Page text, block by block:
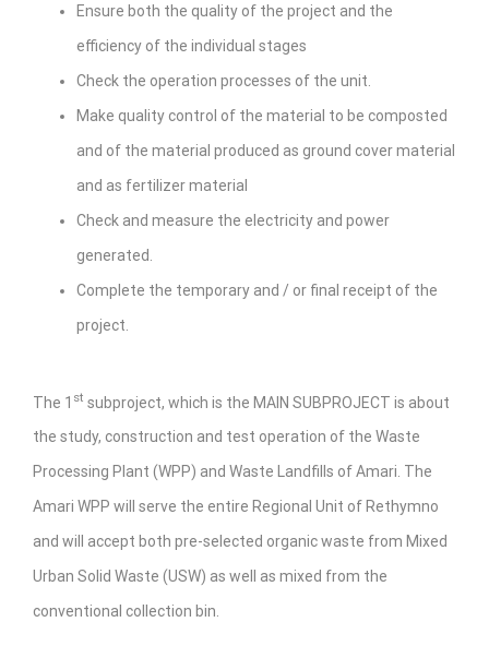
Ensure both the quality of the project and the
efficiency of the individual stages
Check the operation processes of the unit.
Make quality control of the material to be composted
and of the material produced as ground cover material
and as fertilizer material
Check and measure the electricity and power
generated.
Complete the temporary and / or final receipt of the
project.
The 1 st subproject, which is the MAIN SUBPROJECT is about
the study, construction and test operation of the Waste
Processing Plant (WPP) and Waste Landfills of Amari. The
Amari WPP will serve the entire Regional Unit of Rethymno
and will accept both pre-selected organic waste from Mixed
Urban Solid Waste (USW) as well as mixed from the
conventional collection bin.